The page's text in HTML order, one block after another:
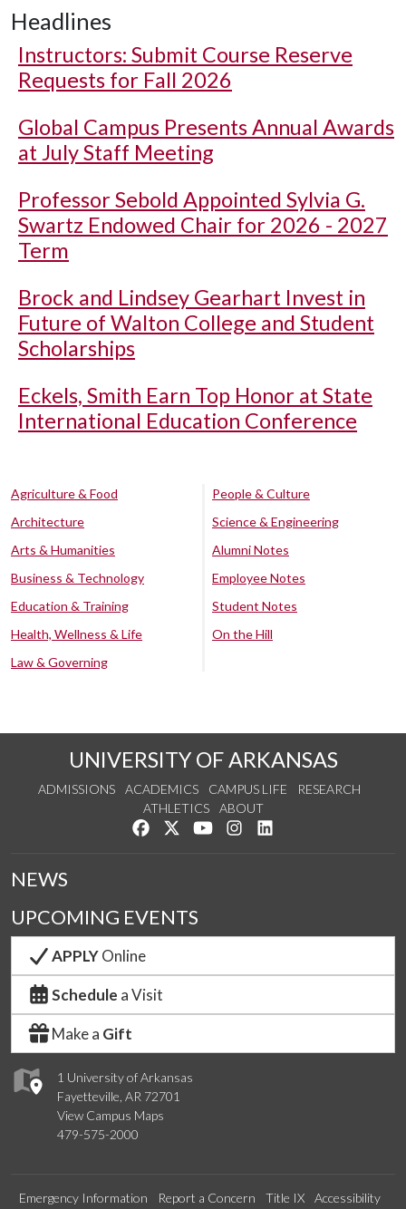
Headlines
Instructors: Submit Course Reserve
Requests for Fall 2026
Global Campus Presents Annual Awards
at July Staff Meeting
Professor Sebold Appointed Sylvia G.
Swartz Endowed Chair for 2026 - 2027
Term
Brock and Lindsey Gearhart Invest in
Future of Walton College and Student
Scholarships
Eckels, Smith Earn Top Honor at State
International Education Conference
Agriculture & Food
Architecture
Arts & Humanities
Business & Technology
Education & Training
Health, Wellness & Life
Law & Governing
People & Culture
Science & Engineering
Alumni Notes
Employee Notes
Student Notes
On the Hill
UNIVERSITY OF ARKANSAS
ADMISSIONS ACADEMICS CAMPUS LIFE
RESEARCH
ATHLETICS
ABOUT
Like us on Facebook
Follow us on Twitter
Watch us on YouTube
See us on Instagram
1 University of Arkansas
Fayetteville, AR 72701
View Campus Maps
479-575-2000
NEWS
UPCOMING EVENTS
APPLYOnline
Schedule a Visit
Make a Gift
Emergency Information Report a Concern Title IX Accessibility